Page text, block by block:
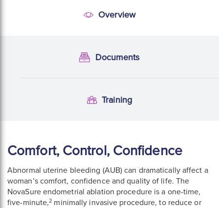
Overview
Documents
Training
Comfort, Control, Confidence
Abnormal uterine bleeding (AUB) can dramatically affect a
woman’s comfort, confidence and quality of life. The
NovaSure endometrial ablation procedure is a one-time,
five-minute,2 minimally invasive procedure, to reduce or